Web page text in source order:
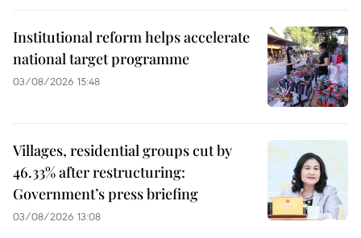
Institutional reform helps accelerate
national target programme
03/08/2026 15:48
Villages, residential groups cut by
46.33% after restructuring:
Government’s press briefing
03/08/2026 13:08